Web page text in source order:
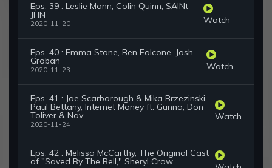
Eps. 39 : Leslie Mann, Colin Quinn, SAINt
JHN
2020-11-20 Watch
Eps. 40 : Emma Stone, Ben Falcone, Josh
Groban
2020-11-23 Watch
Eps. 41 : Joe Scarborough & Mika Brzezinski,
Paul Bettany, Internet Money ft. Gunna, Don
Toliver & Nav
2020-11-24
Watch
Eps. 42 : Melissa McCarthy, The Original Cast
of "Saved By The Bell," Sheryl Crow